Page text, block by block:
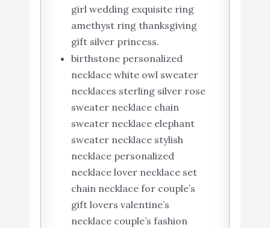
girl wedding exquisite ring
amethyst ring thanksgiving
gift silver princess.
birthstone personalized
necklace white owl sweater
necklaces sterling silver rose
sweater necklace chain
sweater necklace elephant
sweater necklace stylish
necklace personalized
necklace lover necklace set
chain necklace for couple’s
gift lovers valentine’s
necklace couple’s fashion